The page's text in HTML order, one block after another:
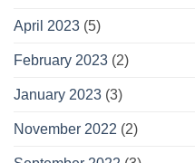
April 2023 (5)
February 2023 (2)
January 2023 (3)
November 2022 (2)